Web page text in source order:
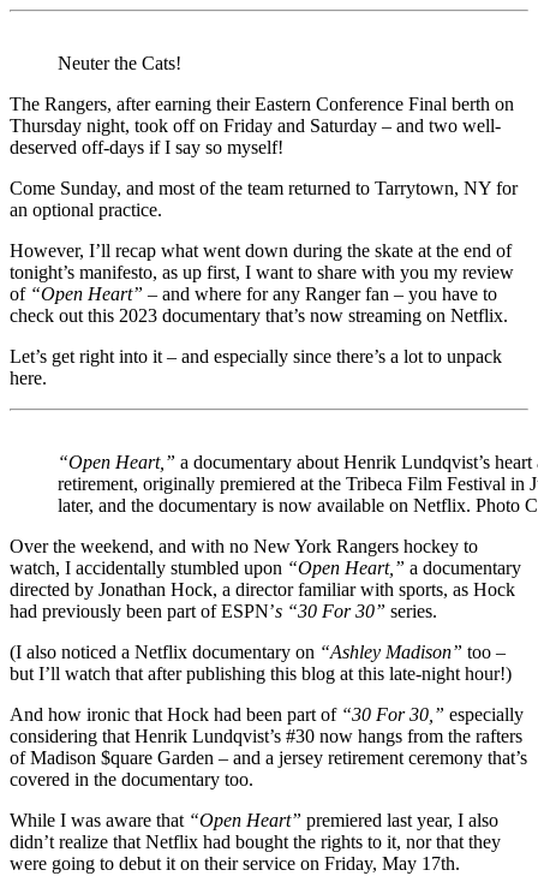
Neuter the Cats!
The Rangers, after earning their Eastern Conference Final berth on
Thursday night, took off on Friday and Saturday – and two well-
deserved off-days if I say so myself!
Come Sunday, and most of the team returned to Tarrytown, NY for
an optional practice.
However, I’ll recap what went down during the skate at the end of
tonight’s manifesto, as up first, I want to share with you my review
of “Open Heart” – and where for any Ranger fan – you have to
check out this 2023 documentary that’s now streaming on Netflix.
Let’s get right into it – and especially since there’s a lot to unpack
here.
“Open Heart,” a documentary about Henrik Lundqvist’s
retirement, originally premiered at the Tribeca Film Festival in
later, and the documentary is now available on Netflix. Photo
Over the weekend, and with no New York Rangers hockey to
watch, I accidentally stumbled upon “Open Heart,” a documentary
directed by Jonathan Hock, a director familiar with sports, as Hock
had previously been part of ESPN’s “30 For 30” series.
(I also noticed a Netflix documentary on “Ashley Madison” too –
but I’ll watch that after publishing this blog at this late-night hour!)
And how ironic that Hock had been part of “30 For 30,” especially
considering that Henrik Lundqvist’s #30 now hangs from the rafters
of Madison $quare Garden – and a jersey retirement ceremony that’s
covered in the documentary too.
While I was aware that “Open Heart” premiered last year, I also
didn’t realize that Netflix had bought the rights to it, nor that they
were going to debut it on their service on Friday, May 17th.